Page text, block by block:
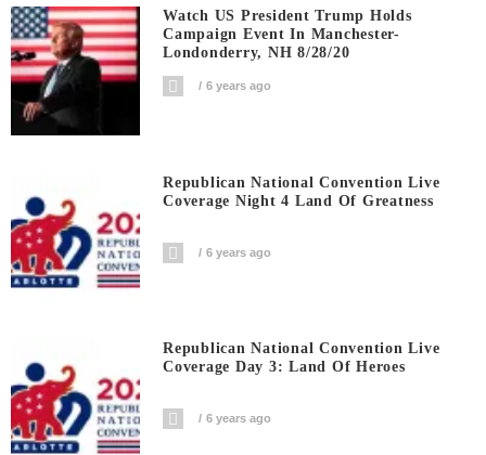
Watch US President Trump Holds
Campaign Event In Manchester-
Londonderry, NH 8/28/20
6 years ago
Republican National Convention Live
Coverage Night 4 Land Of Greatness
6 years ago
Republican National Convention Live
Coverage Day 3: Land Of Heroes
6 years ago